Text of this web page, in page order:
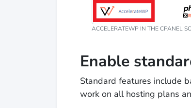
ACCELERATEWP IN THE CPANEL
Enable
Standard features include
work on all hosting plans